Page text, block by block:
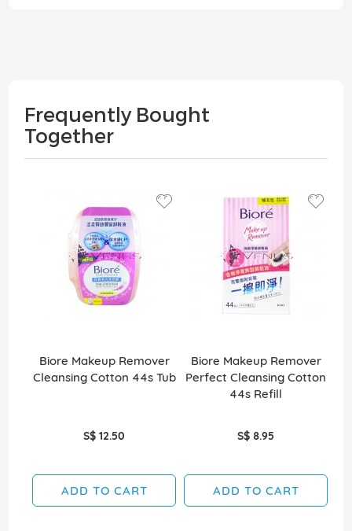
Frequently Bought
Together
Biore Makeup Remover
Cleansing Cotton 44s Tub
S$ 12.50
ADD TO CART
Biore Makeup Remover
Perfect Cleansing Cotton
44s Refill
S$ 8.95
ADD TO CART